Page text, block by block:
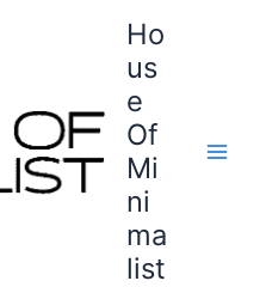
Ho
us
e
Of
Mi
ni
ma
list